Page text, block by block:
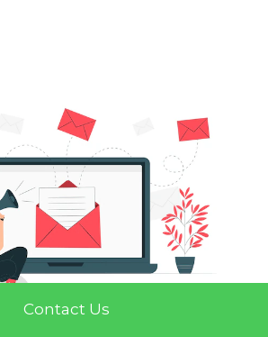
Contact Us